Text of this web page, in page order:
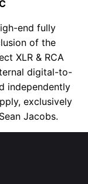
end fully
of the
XLR & RCA
digital-to-
independently
y, exclusively
Jacobs.